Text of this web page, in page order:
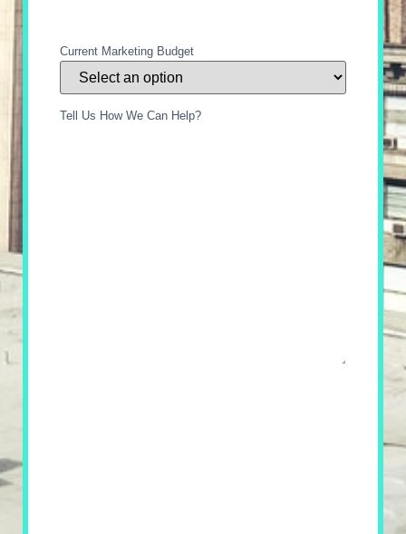
Current Marketing Budget
Tell Us How We Can Help?